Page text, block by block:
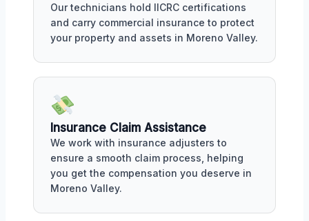
Our technicians hold IICRC certifications
and carry commercial insurance to protect
your property and assets in Moreno Valley.
Insurance Claim Assistance
We work with insurance adjusters to
ensure a smooth claim process, helping
you get the compensation you deserve in
Moreno Valley.